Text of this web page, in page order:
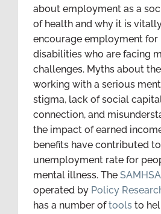
about employment as a
of health and why it is
encourage employment
disabilities who are facing
challenges. Myths about
working with a serious
stigma, lack of social
connection, and
the impact of earned
benefits have contributed
unemployment rate for
mental illness. The
operated by Policy
has a number oftools to